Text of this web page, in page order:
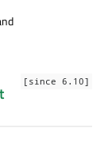
[since 6.10]